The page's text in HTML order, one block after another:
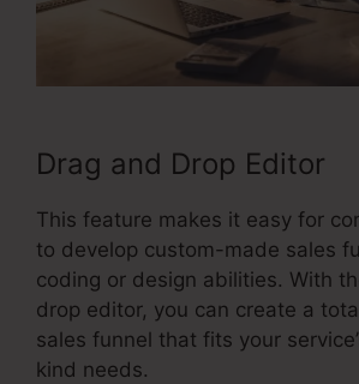
Drag and Drop Editor
This feature makes it easy for
to develop custom-made sales
coding or design abilities. With
drop editor, you can create a
sales funnel that fits your
kind needs.